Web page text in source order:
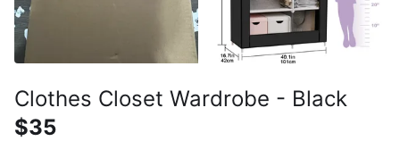
Clothes Closet Wardrobe - Black
$35